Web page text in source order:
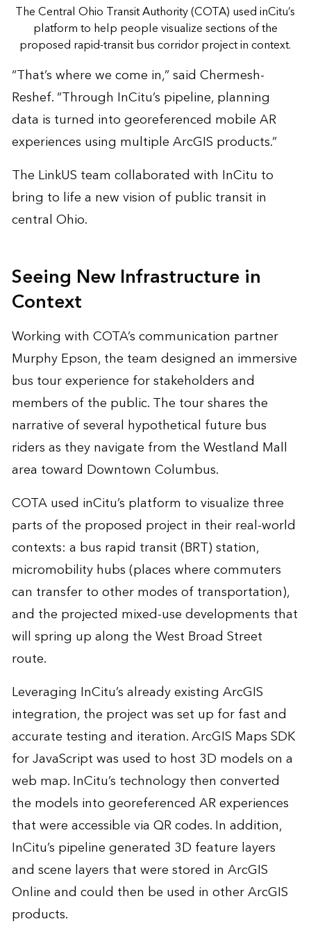
The Central Ohio Transit Authority (COTA) used inCitu’s
platform to help people visualize sections of the
proposed rapid-transit bus corridor project in context.
“That’s where we come in,” said Chermesh-
Reshef. “Through InCitu’s pipeline, planning
data is turned into georeferenced mobile AR
experiences using multiple ArcGIS products.”
The LinkUS team collaborated with InCitu to
bring to life a new vision of public transit in
central Ohio.
Seeing New Infrastructure in
Context
Working with COTA’s communication partner
Murphy Epson, the team designed an immersive
bus tour experience for stakeholders and
members of the public. The tour shares the
narrative of several hypothetical future bus
riders as they navigate from the Westland Mall
area toward Downtown Columbus.
COTA used inCitu’s platform to visualize three
parts of the proposed project in their real-world
contexts: a bus rapid transit (BRT) station,
micromobility hubs (places where commuters
can transfer to other modes of transportation),
and the projected mixed-use developments that
will spring up along the West Broad Street
route.
Leveraging InCitu’s already existing ArcGIS
integration, the project was set up for fast and
accurate testing and iteration. ArcGIS Maps SDK
for JavaScript was used to host 3D models on a
web map. InCitu’s technology then converted
the models into georeferenced AR experiences
that were accessible via QR codes. In addition,
InCitu’s pipeline generated 3D feature layers
and scene layers that were stored in ArcGIS
Online and could then be used in other ArcGIS
products.